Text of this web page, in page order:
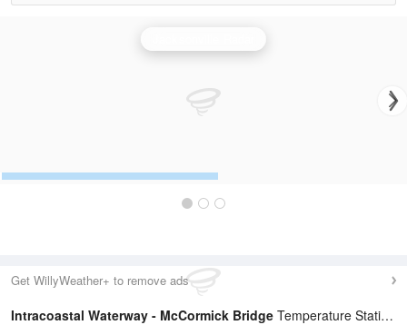
Get WillyWeather+ to remove ads
Intracoastal Waterway - McCormick Bridge Temperature Statistics